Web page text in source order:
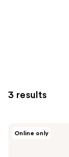
3 results
Online only